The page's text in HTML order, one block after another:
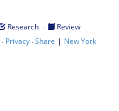
Research ·
Review
· Privacy·Share | New York